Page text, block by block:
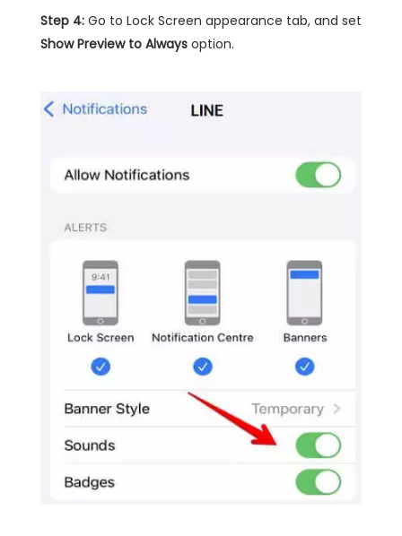
Step 4: Go to Lock Screen appearance tab, and set
Show Preview to Always option.